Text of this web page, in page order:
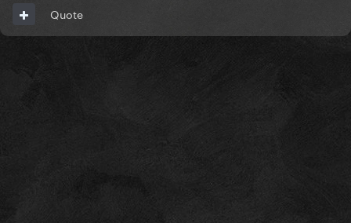
Quote